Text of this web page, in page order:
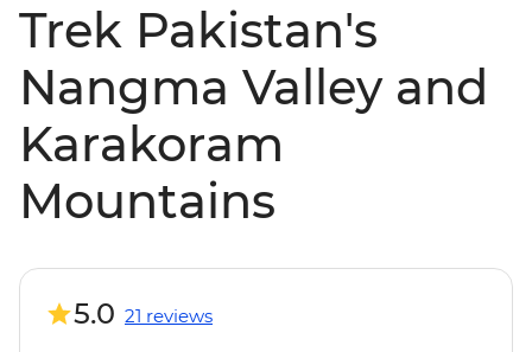
Trek Pakistan's
Nangma Valley and
Karakoram
Mountains
5.0 21 reviews